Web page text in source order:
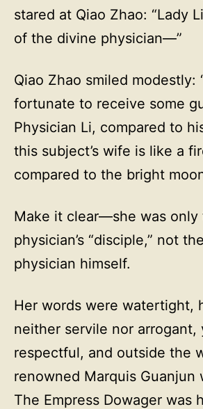
stared at Qiao Zhao: “Lady
of the divine physician—”
Qiao Zhao smiled modestly:
fortunate to receive some
Physician Li, compared to
this subject’s wife is like a
compared to the bright
Make it clear—she was only
physician’s “disciple,” not
physician himself.
Her words were watertight,
neither servile nor arrogant,
respectful, and outside the
renowned Marquis Guanjun
The Empress Dowager was